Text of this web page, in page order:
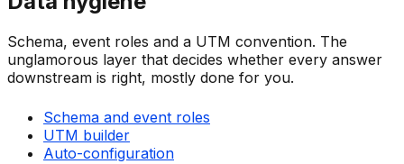
Schema, event roles and a UTM convention. The
unglamorous layer that decides whether every answer
downstream is right, mostly done for you.
Schema and event roles
UTM builder
Auto-configuration